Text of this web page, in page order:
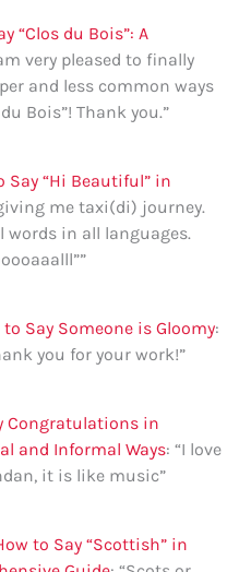
“Clos du Bois”: A
very pleased to finally
and less common ways
Bois”! Thank you.”
Say “Hi Beautiful” in
me taxi(di) journey.
words in all languages.
”
to Say Someone is Gloomy:
you for your work!”
Congratulations in
and Informal Ways: “I love
it is like music”
to Say “Scottish” in